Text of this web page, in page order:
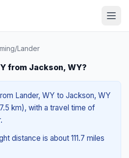
/Lander
from Jackson, WY?
Lander, WY to Jackson, WY
km), with a travel time of
distance is about 111.7 miles